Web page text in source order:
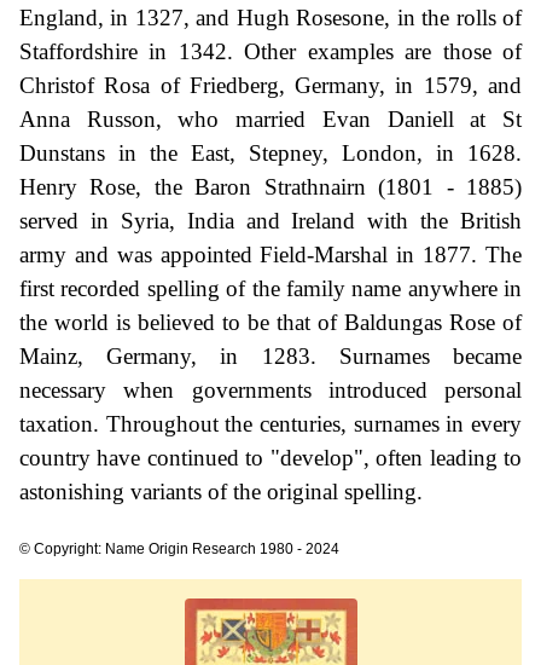
England, in 1327, and Hugh Rosesone, in the rolls of
Staffordshire in 1342. Other examples are those of
Christof Rosa of Friedberg, Germany, in 1579, and
Anna Russon, who married Evan Daniell at St
Dunstans in the East, Stepney, London, in 1628.
Henry Rose, the Baron Strathnairn (1801 - 1885)
served in Syria, India and Ireland with the British
army and was appointed Field-Marshal in 1877. The
first recorded spelling of the family name anywhere in
the world is believed to be that of Baldungas Rose of
Mainz, Germany, in 1283. Surnames became
necessary when governments introduced personal
taxation. Throughout the centuries, surnames in every
country have continued to "develop", often leading to
astonishing variants of the original spelling.
© Copyright: Name Origin Research 1980 - 2024